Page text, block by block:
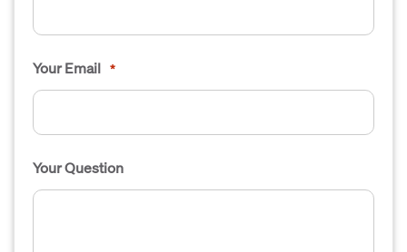
Your Email *
Your Question